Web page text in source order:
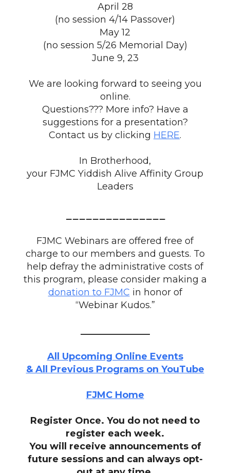
April 28
(no session 4/14 Passover)
May 12
(no session 5/26 Memorial Day)
June 9, 23
We are looking forward to seeing you
online.
Questions??? More info? Have a
suggestions for a presentation?
Contact us by clicking HERE.
In Brotherhood,
your FJMC Yiddish Alive Affinity Group
Leaders
_______________
FJMC Webinars are offered free of
charge to our members and guests. To
help defray the administrative costs of
this program, please consider making a
donation to FJMC in honor of
“Webinar Kudos.”
All Upcoming Online Events
& All Previous Programs on YouTube
FJMC Home
Register Once. You do not need to
register each week.
You will receive announcements of
future sessions and can always opt-